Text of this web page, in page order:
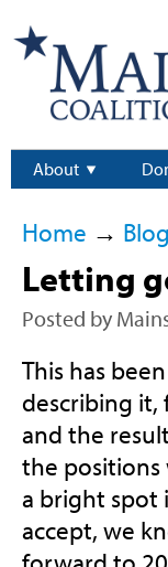
About
Home → Blog
Letting
Posted by
This has
describing it,
and the
the positions
a bright spot
accept, we